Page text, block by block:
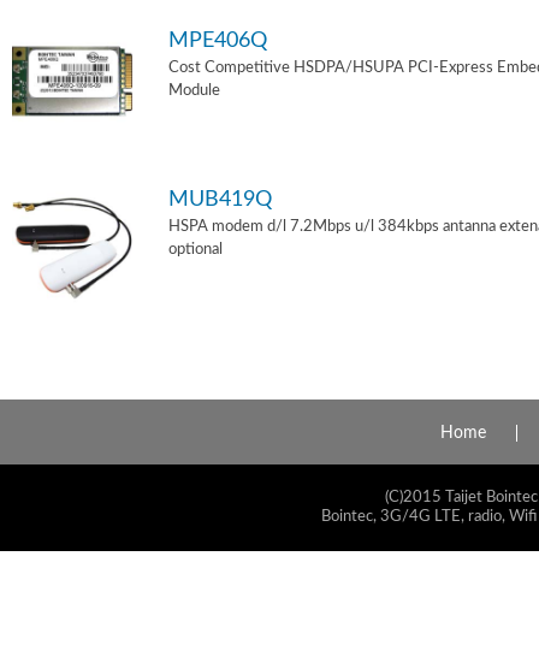
MPE406Q
Cost Competitive HSDPA/HSUPA PCI-Express
Module
MUB419Q
HSPA modem d/l 7.2Mbps u/l 384kbps antanna
optional
Home
(C)2015 Taijet
Bointec, 3G/4G LTE, radio,